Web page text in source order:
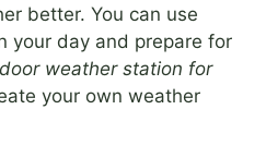
better. You can use
your day and prepare for
weather station for
your own weather